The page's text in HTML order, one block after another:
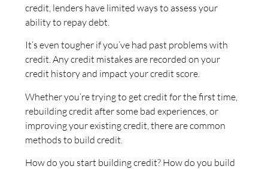
credit, lenders have limited ways to assess your
ability to repay debt.
It’s even tougher if you’ve had past problems with
credit. Any credit mistakes are recorded on your
credit history and impact your credit score.
Whether you’re trying to get credit for the first time,
rebuilding credit after some bad experiences, or
improving your existing credit, there are common
methods to build credit.
How do you start building credit? How do you build